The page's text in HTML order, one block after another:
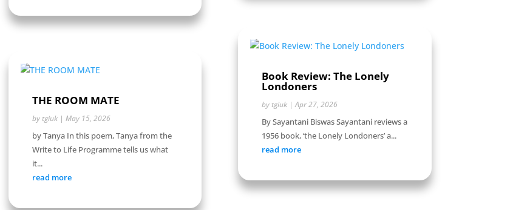
THE ROOM MATE
by tgiuk| May 15, 2026
by Tanya In this poem, Tanya from the
Write to Life Programme tells us what
it...
read more
Book Review: The Lonely
Londoners
by tgiuk|Apr 27, 2026
By Sayantani Biswas Sayantani reviews a
1956 book, ‘the Lonely Londoners’ a...
read more